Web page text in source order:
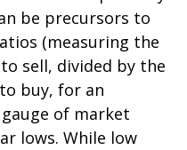
be precursors to
(measuring the
sell, divided by the
buy, for an
of market
lows. While low